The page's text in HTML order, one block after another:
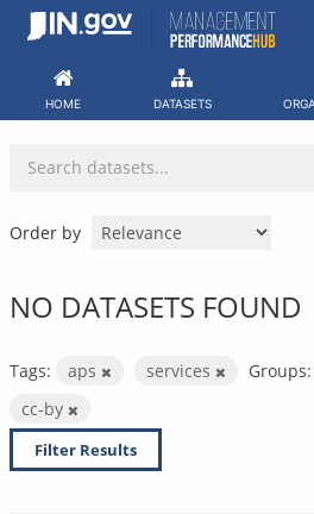
Skip
HOME DATASETS
Order by
NO DATASETS FOUND
Tags: aps services Groups:
cc-by
Filter Results